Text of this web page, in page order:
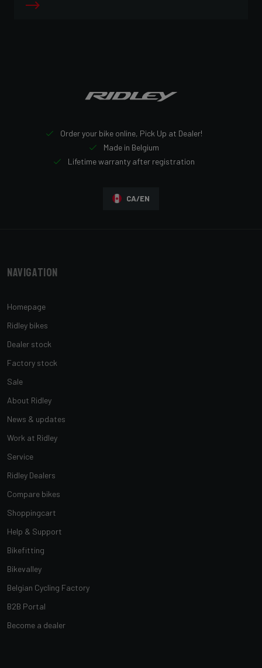
Order your bike online, Pick Up at Dealer!
Made in Belgium
Lifetime warranty after registration
CA/EN
Navigation
Homepage
Ridley bikes
Dealer stock
Factory stock
Sale
About Ridley
News & updates
Work at Ridley
Service
Ridley Dealers
Compare bikes
Shoppingcart
Help & Support
Bikefitting
Bikevalley
Belgian Cycling Factory
B2B Portal
Become a dealer